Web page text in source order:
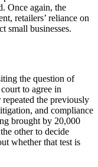
Once again, the
retailers’ reliance on
small businesses.
the question of
to agree in
the previously
and compliance
brought by 20,000
other to decide
whether that test is